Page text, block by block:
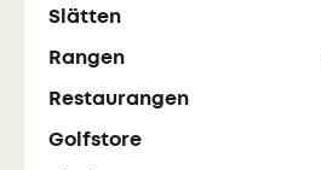
Slätten
Rangen
Restaurangen
Golfstore